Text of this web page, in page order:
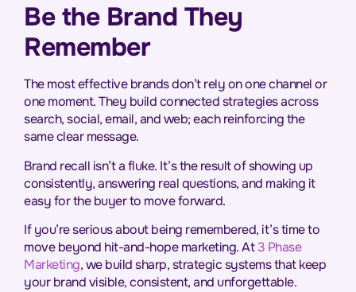
Be the Brand They
Remember
The most effective brands don’t rely on one channel or
one moment. They build connected strategies across
search, social, email, and web; each reinforcing the
same clear message.
Brand recall isn’t a fluke. It’s the result of showing up
consistently, answering real questions, and making it
easy for the buyer to move forward.
If you’re serious about being remembered, it’s time to
move beyond hit-and-hope marketing. At3 Phase
Marketing, we build sharp, strategic systems that keep
your brand visible, consistent, and unforgettable.